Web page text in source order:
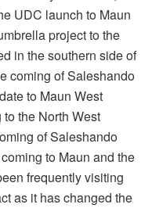
UDC launch to Maun
project to the
in the southern side of
coming of Saleshando
to Maun West
the North West
of Saleshando
to Maun and the
frequently visiting
as it has changed the